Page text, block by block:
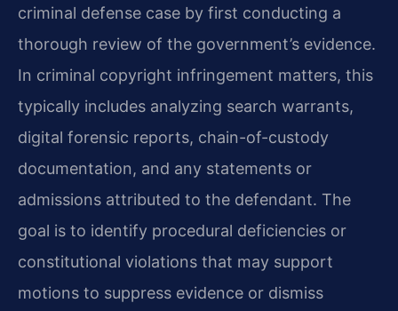
criminal defense case by first conducting a
thorough review of the government’s evidence.
In criminal copyright infringement matters, this
typically includes analyzing search warrants,
digital forensic reports, chain-of-custody
documentation, and any statements or
admissions attributed to the defendant. The
goal is to identify procedural deficiencies or
constitutional violations that may support
motions to suppress evidence or dismiss